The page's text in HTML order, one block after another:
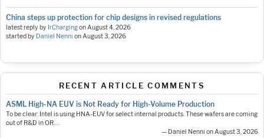
China steps up protection for chip designs in revised regulations
latest reply by IrChargingonAugust 4, 2026
started by Daniel Nenni onAugust 3, 2026
RECENT ARTICLE COMMENTS
ASML High-NA EUV is Not Ready for High-Volume Production
To be clear: Intel is using HNA-EUV for select internal products. These wafers are coming
out of R&D in OR.…
— Daniel Nenni on August 3, 2026